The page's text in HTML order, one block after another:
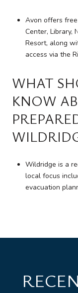
Avon offers
Center, Library,
Resort, along
access via the
WHAT
KNOW
Wildridge is a
local focus
evacuation